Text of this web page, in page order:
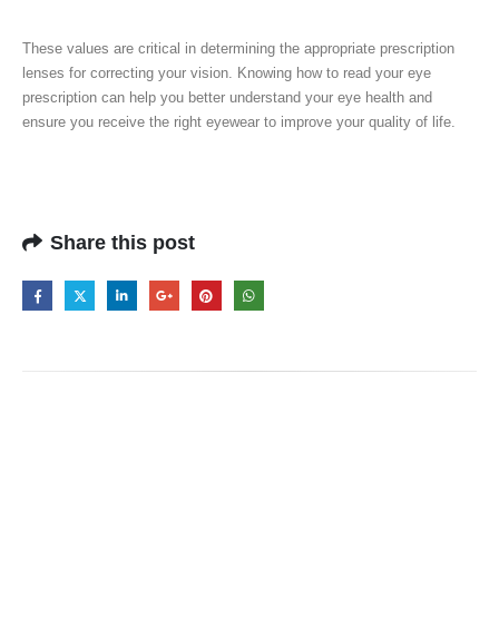
These values are critical in determining the appropriate prescription
lenses for correcting your vision. Knowing how to read your eye
prescription can help you better understand your eye health and
ensure you receive the right eyewear to improve your quality of life.
Share this post